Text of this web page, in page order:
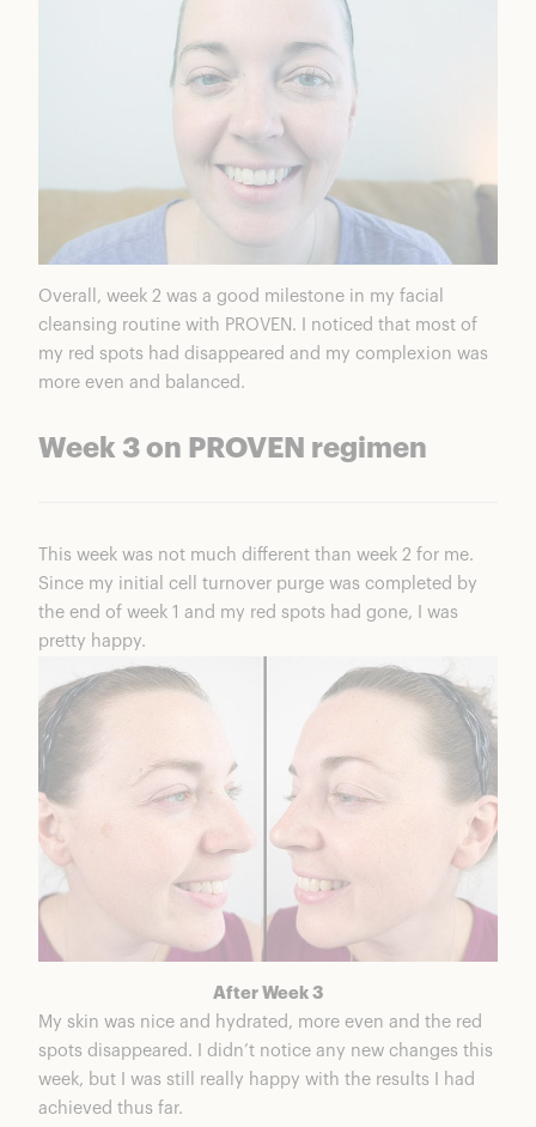
Overall, week 2 was a good milestone in my facial
cleansing routine with PROVEN. I noticed that most of
my red spots had disappeared and my complexion was
more even and balanced.
Week 3 on PROVEN regimen
This week was not much different than week 2 for me.
Since my initial cell turnover purge was completed by
the end of week 1 and my red spots had gone, I was
pretty happy.
After Week 3
My skin was nice and hydrated, more even and the red
spots disappeared. I didn’t notice any new changes this
week, but I was still really happy with the results I had
achieved thus far.